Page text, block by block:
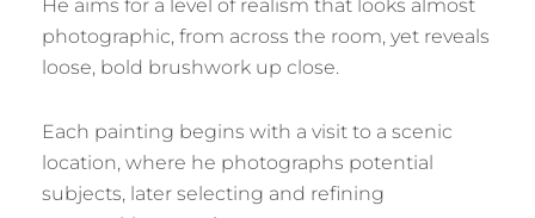
He aims for a level of realism that looks almost
photographic, from across the room, yet reveals
loose, bold brushwork up close.
Each painting begins with a visit to a scenic
location, where he photographs potential
subjects, later selecting and refining